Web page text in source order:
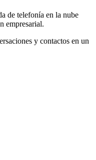
de telefonía en la nube
empresarial.
y contactos en un